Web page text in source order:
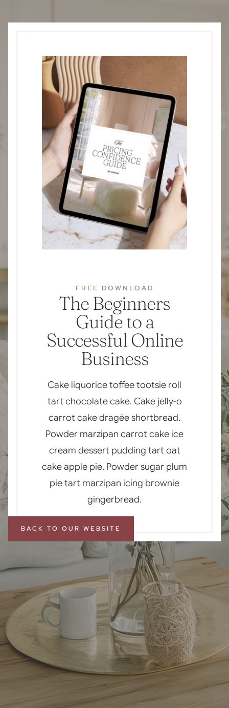
FREE DOWNLOAD
The Beginners
Guide to a
Successful Online
Business
Cake liquorice toffee tootsie roll
tart chocolate cake. Cake jelly-o
carrot cake dragée shortbread.
Powder marzipan carrot cake ice
cream dessert pudding tart oat
cake apple pie. Powder sugar plum
pie tart marzipan icing brownie
gingerbread.
BACK TO OUR WEBSITE